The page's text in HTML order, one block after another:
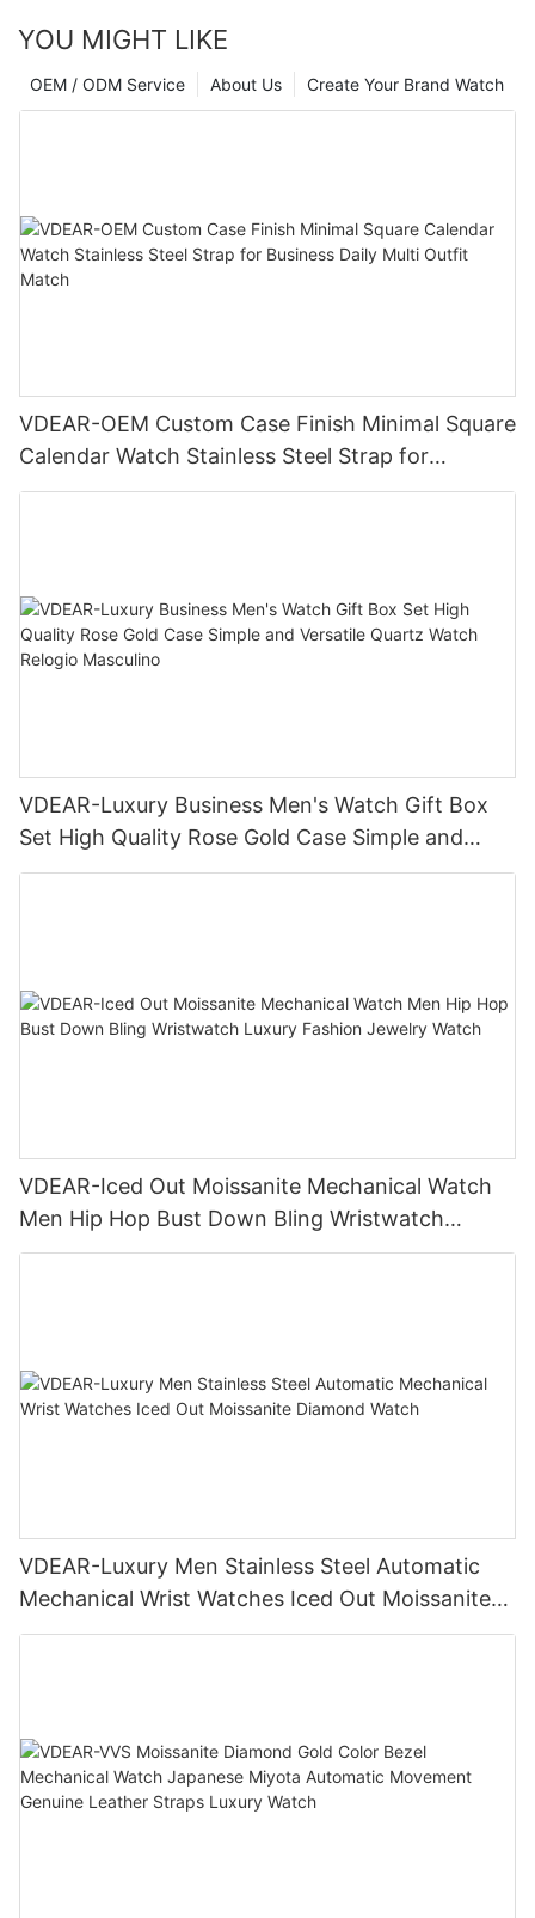
YOU MIGHT LIKE
Create Your Brand Watch
About Us
OEM / ODM Service
VDEAR-OEM Custom Case Finish Minimal Square
Calendar Watch Stainless Steel Strap for
Business Daily Multi Outfit Match
VDEAR-Luxury Business Men's Watch Gift Box
Set High Quality Rose Gold Case Simple and
Versatile Quartz Watch Relogio Masculino
VDEAR-Iced Out Moissanite Mechanical Watch
Men Hip Hop Bust Down Bling Wristwatch
Luxury Fashion Jewelry Watch
VDEAR-Luxury Men Stainless Steel Automatic
Mechanical Wrist Watches Iced Out Moissanite
Diamond Watch